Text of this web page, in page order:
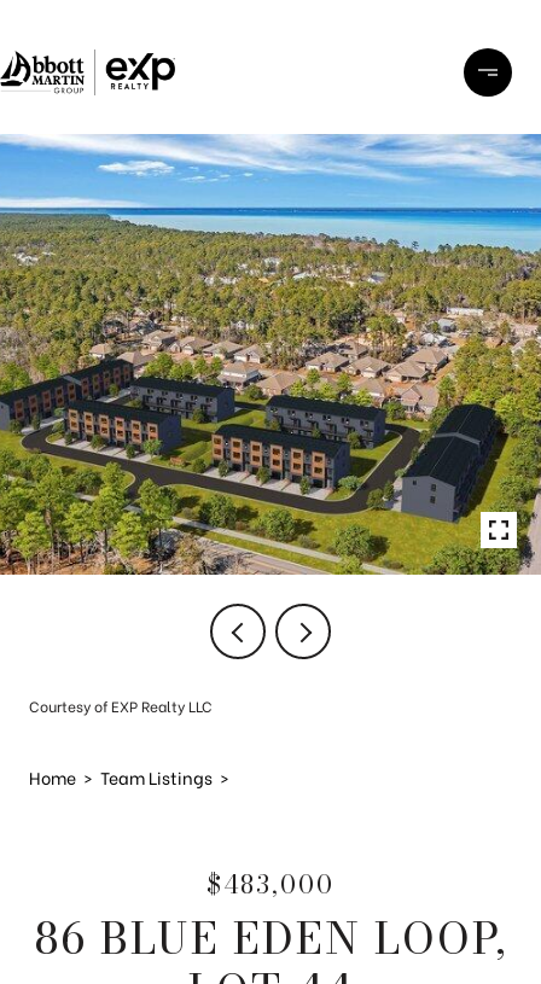
Courtesy of EXP Realty LLC
Home > Team Listings >
$483,000
86 BLUE EDEN LOOP,